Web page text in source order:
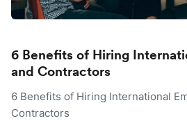
6 Benefits of Hiring
and Contractors
6 Benefits of Hiring International
Contractors